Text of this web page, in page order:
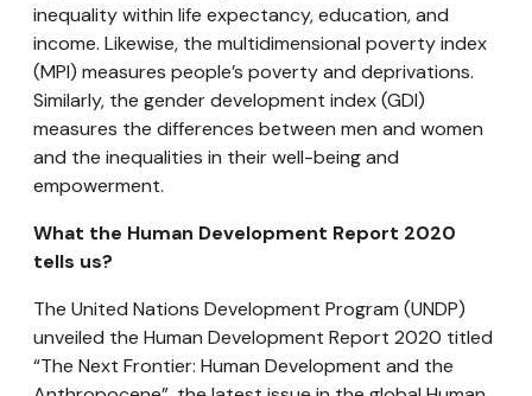
inequality within life expectancy, education, and
income. Likewise, the multidimensional poverty index
(MPI) measures people’s poverty and deprivations.
Similarly, the gender development index (GDI)
measures the differences between men and women
and the inequalities in their well-being and
empowerment.
What the Human Development Report 2020
tells us?
The United Nations Development Program (UNDP)
unveiled the Human Development Report 2020 titled
“The Next Frontier: Human Development and the